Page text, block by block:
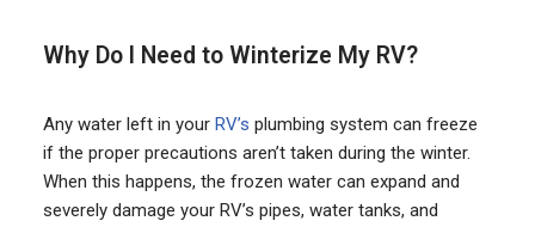
Why Do I Need to Winterize My RV?
Any water left in your RV’s plumbing system can freeze
if the proper precautions aren’t taken during the winter.
When this happens, the frozen water can expand and
severely damage your RV’s pipes, water tanks, and